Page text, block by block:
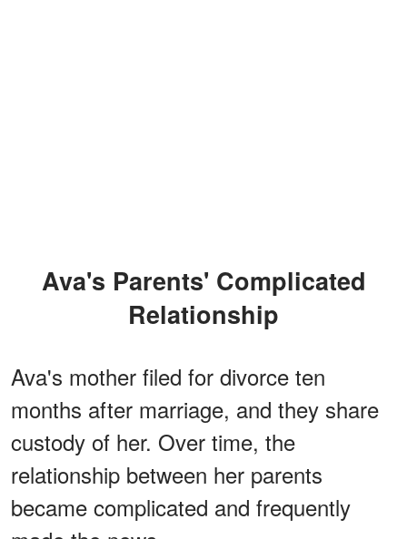
Ava's Parents' Complicated
Relationship
Ava's mother filed for divorce ten
months after marriage, and they share
custody of her. Over time, the
relationship between her parents
became complicated and frequently